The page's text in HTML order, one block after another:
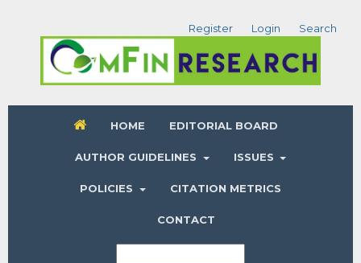
HOME EDITORIAL BOARD
AUTHOR GUIDELINES ISSUES
POLICIES CITATION METRICS
CONTACT
Register Login Search